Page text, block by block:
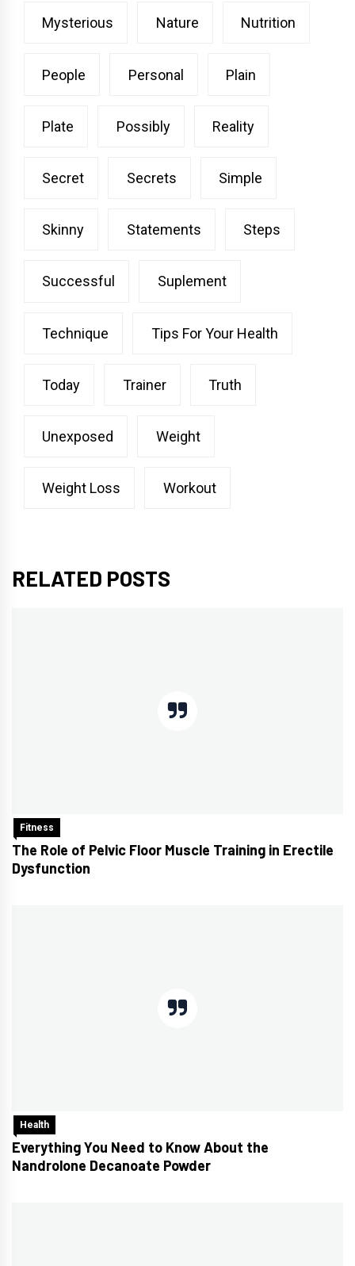
Mysterious Nature Nutrition
People Personal Plain
Plate Possibly Reality
Secret Secrets Simple
Skinny Statements Steps
Successful Suplement
Technique Tips For Your Health
Today Trainer Truth
Unexposed Weight
Weight Loss Workout
RELATED POSTS
Fitness
The Role of Pelvic Floor Muscle Training in Erectile
Dysfunction
Health
Everything You Need to Know About the
Nandrolone Decanoate Powder